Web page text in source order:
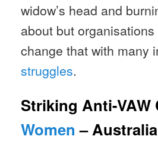
widow’s head and
about but
change that with many
struggles.
Striking Anti-VAW
Women – Australia